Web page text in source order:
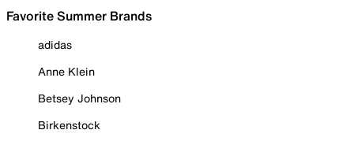
Favorite Summer Brands
adidas
Anne Klein
Betsey Johnson
Birkenstock